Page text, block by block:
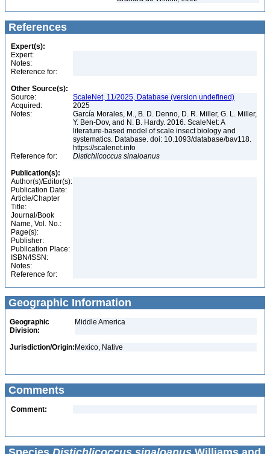
References
Expert(s):
Expert:
Notes:
Reference for:
Other Source(s):
Source:
ScaleNet, 11/2025, Database (version undefined)
Acquired:
2025
Notes:
García Morales, M., B. D. Denno, D. R. Miller, G. L. Miller,
Y. Ben-Dov, and N. B. Hardy. 2016. ScaleNet: A
literature-based model of scale insect biology and
systematics. Database. doi: 10.1093/database/bav118.
https://scalenet.info
Reference for:
Distichlicoccus sinaloanus
Publication(s):
Author(s)/Editor(s):
Publication Date:
Article/Chapter
Title:
Journal/Book
Name, Vol. No.:
Page(s):
Publisher:
Publication Place:
ISBN/ISSN:
Notes:
Reference for:
Geographic Information
Geographic
Division:
Middle America
Jurisdiction/Origin: Mexico, Native
Comments
Comment: